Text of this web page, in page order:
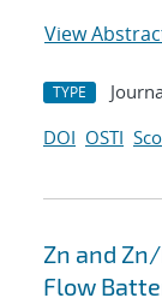
View
TYPE
DOI OSTI
Zn and
Flow